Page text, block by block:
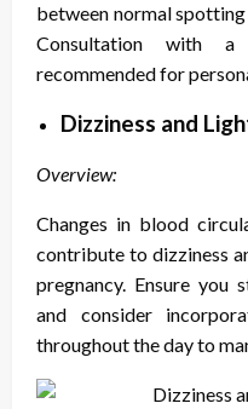
between normal
Consultation with a
recommended for
Dizziness and
Overview:
Changes in blood
contribute to dizziness
pregnancy. Ensure you
and consider
throughout the day to